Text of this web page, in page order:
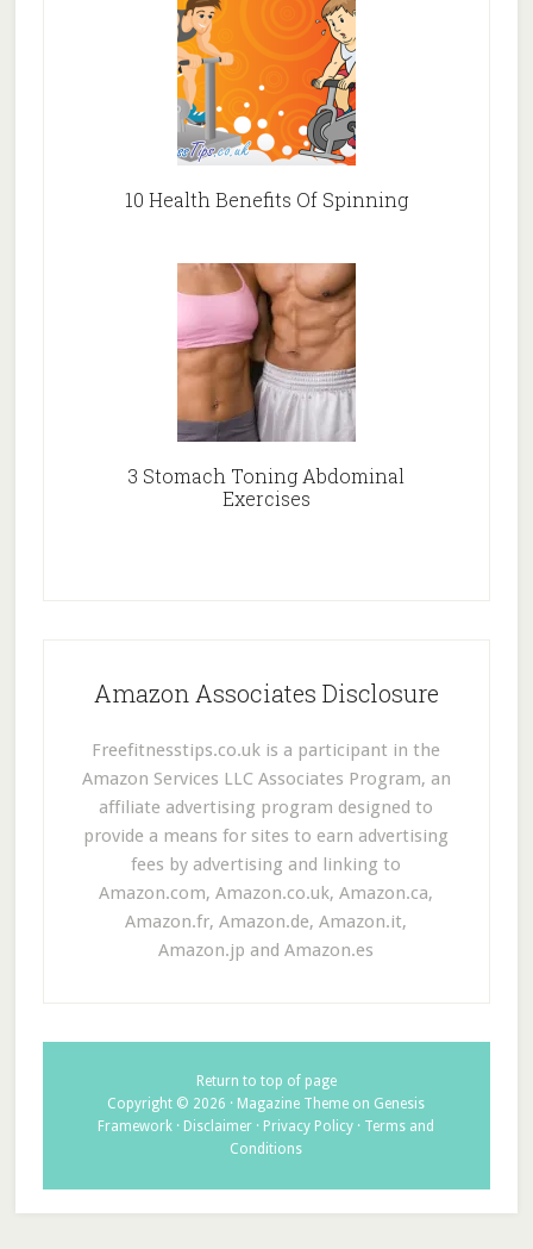
10 Health Benefits Of Spinning
3 Stomach Toning Abdominal
Exercises
Amazon Associates Disclosure
Freefitnesstips.co.uk is a participant in the
Amazon Services LLC Associates Program, an
affiliate advertising program designed to
provide a means for sites to earn advertising
fees by advertising and linking to
Amazon.com, Amazon.co.uk, Amazon.ca,
Amazon.fr, Amazon.de, Amazon.it,
Amazon.jp and Amazon.es
Return to top of page
Copyright © 2026 · Magazine Theme on Genesis
Framework · Disclaimer · Privacy Policy · Terms and
Conditions